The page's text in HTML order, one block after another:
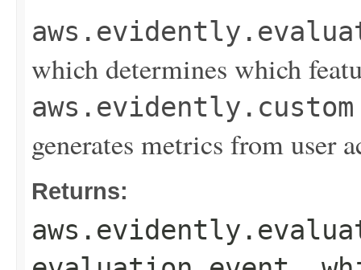
which determines which
aws.evidently.custom
generates metrics from user
Returns: